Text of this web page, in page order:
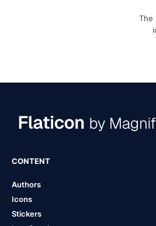
The
CONTENT
Authors
Icons
Stickers